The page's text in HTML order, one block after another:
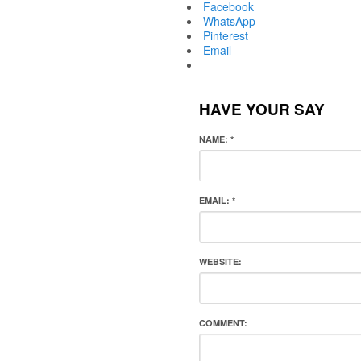
Facebook
WhatsApp
Pinterest
Email
HAVE YOUR SAY
NAME: *
EMAIL: *
WEBSITE:
COMMENT: